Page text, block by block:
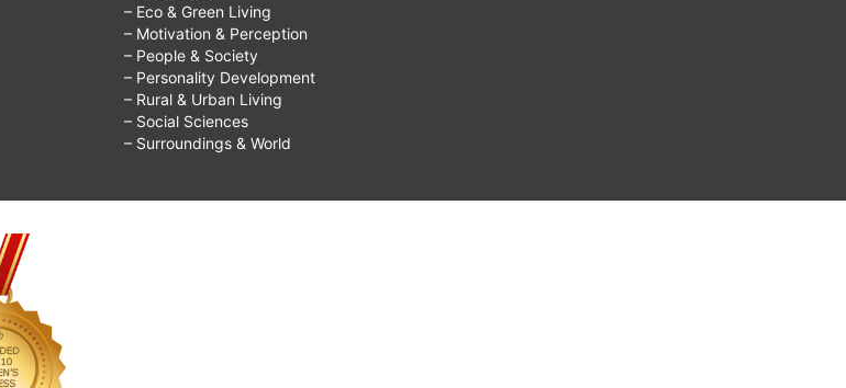
– Eco & Green Living
– Motivation & Perception
– People & Society
– Personality Development
– Rural & Urban Living
– Social Sciences
– Surroundings & World